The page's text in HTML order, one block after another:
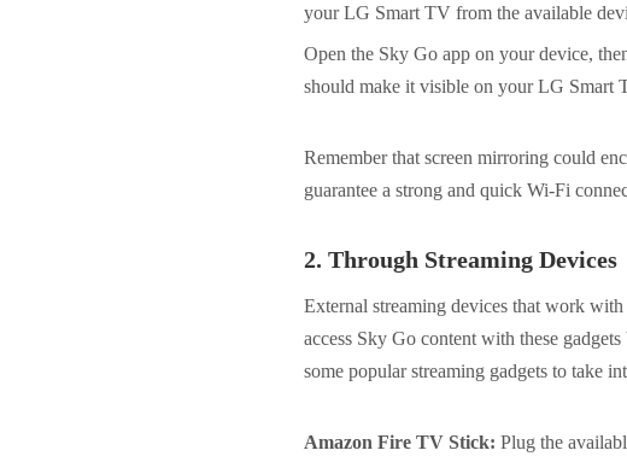
your LG Smart TV from the available
Open the Sky Go app on your device,
should make it visible on your LG Smart
Remember that screen mirroring could
guarantee a strong and quick Wi-Fi
2. Through Streaming Devices
External streaming devices that work
access Sky Go content with these
some popular streaming gadgets to take
Amazon Fire TV Stick: Plug the